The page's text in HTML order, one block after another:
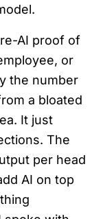
AI proof of
or
the number
a bloated
It just
The
per head
AI on top